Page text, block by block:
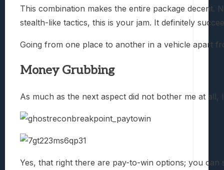
This combination makes the entire package
stealth-like tactics, this is your jam. It definitely
Going from one place to another in a vehicle apart
Money Grubbing
As much as the next aspect did not bother me at
Yes, that right there are pay-to-win options; you